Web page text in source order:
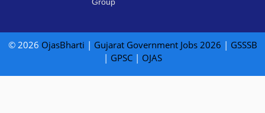
© 2026 OjasBharti | Gujarat Government Jobs 2026 | GSSSB
| GPSC| OJAS